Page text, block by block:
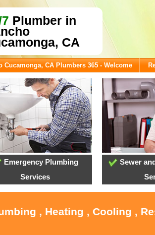
Plumber in
CA
Cucamonga, CA Plumbers 365 - Welcome
Emergency Plumbing
Services
Sewer
, Heating , Cooling ,